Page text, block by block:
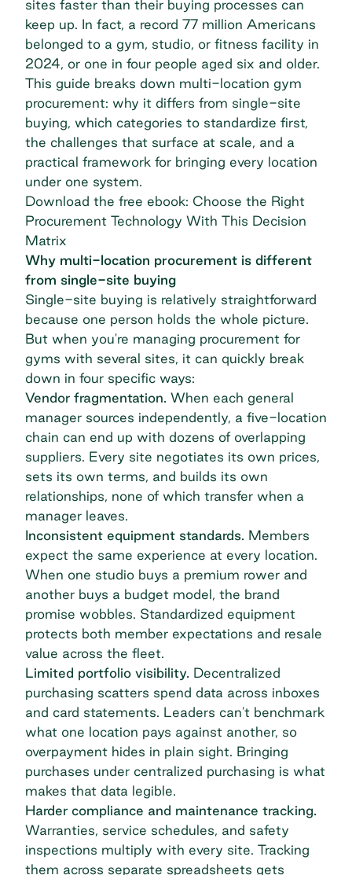
sites faster than their buying processes can
keep up. In fact, a record 77 million Americans
belonged to a gym, studio, or fitness facility in
2024, or one in four people aged six and older.
This guide breaks down multi-location gym
procurement: why it differs from single-site
buying, which categories to standardize first,
the challenges that surface at scale, and a
practical framework for bringing every location
under one system.
Download the free ebook: Choose the Right
Procurement Technology With This Decision
Matrix
Why multi-location procurement is different
from single-site buying
Single-site buying is relatively straightforward
because one person holds the whole picture.
But when you're managing procurement for
gyms with several sites, it can quickly break
down in four specific ways:
Vendor fragmentation. When each general
manager sources independently, a five-location
chain can end up with dozens of overlapping
suppliers. Every site negotiates its own prices,
sets its own terms, and builds its own
relationships, none of which transfer when a
manager leaves.
Inconsistent equipment standards. Members
expect the same experience at every location.
When one studio buys a premium rower and
another buys a budget model, the brand
promise wobbles. Standardized equipment
protects both member expectations and resale
value across the fleet.
Limited portfolio visibility. Decentralized
purchasing scatters spend data across inboxes
and card statements. Leaders can't benchmark
what one location pays against another, so
overpayment hides in plain sight. Bringing
purchases under centralized purchasing is what
makes that data legible.
Harder compliance and maintenance tracking.
Warranties, service schedules, and safety
inspections multiply with every site. Tracking
them across separate spreadsheets gets